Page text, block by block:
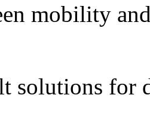
mobility
solutions for